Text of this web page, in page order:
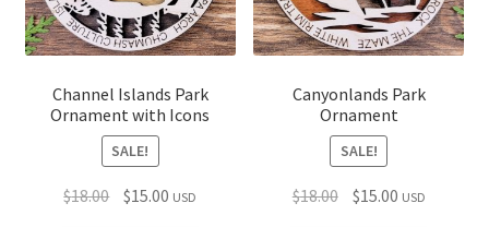
Channel Islands Park
Ornament with Icons
SALE!
$18.00 Original
$15.00 Current
USD
Canyonlands Park
Ornament
SALE!
$18.00 Original
$15.00Current
USD